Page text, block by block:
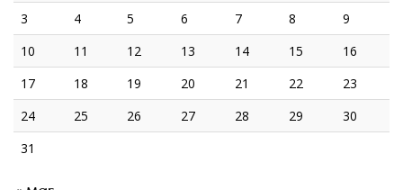
G
A
T
I
3
4 5 6 7 8
9
10
11 12 13 14 15
16
17
18 19 20 21 22
23
24
25 26 27 28 29
30
31